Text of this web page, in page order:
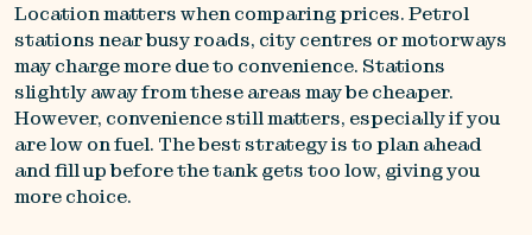
Location matters when comparing prices. Petrol
stations near busy roads, city centres or motorways
may charge more due to convenience. Stations
slightly away from these areas may be cheaper.
However, convenience still matters, especially if you
are low on fuel. The best strategy is to plan ahead
and fill up before the tank gets too low, giving you
more choice.